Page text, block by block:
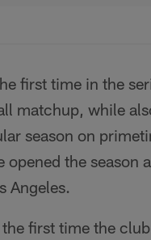
first time in the
matchup, while
season on
opened the
Angeles.
first time the